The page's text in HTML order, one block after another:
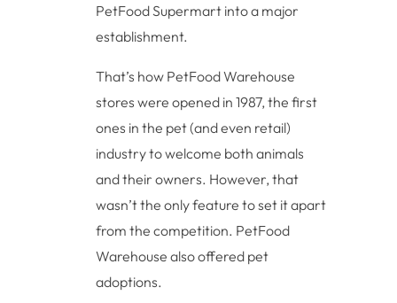
PetFood Supermart into a major
establishment.
That’s how PetFood Warehouse
stores were opened in 1987, the first
ones in the pet (and even retail)
industry to welcome both animals
and their owners. However, that
wasn’t the only feature to set it apart
from the competition. PetFood
Warehouse also offered pet
adoptions.